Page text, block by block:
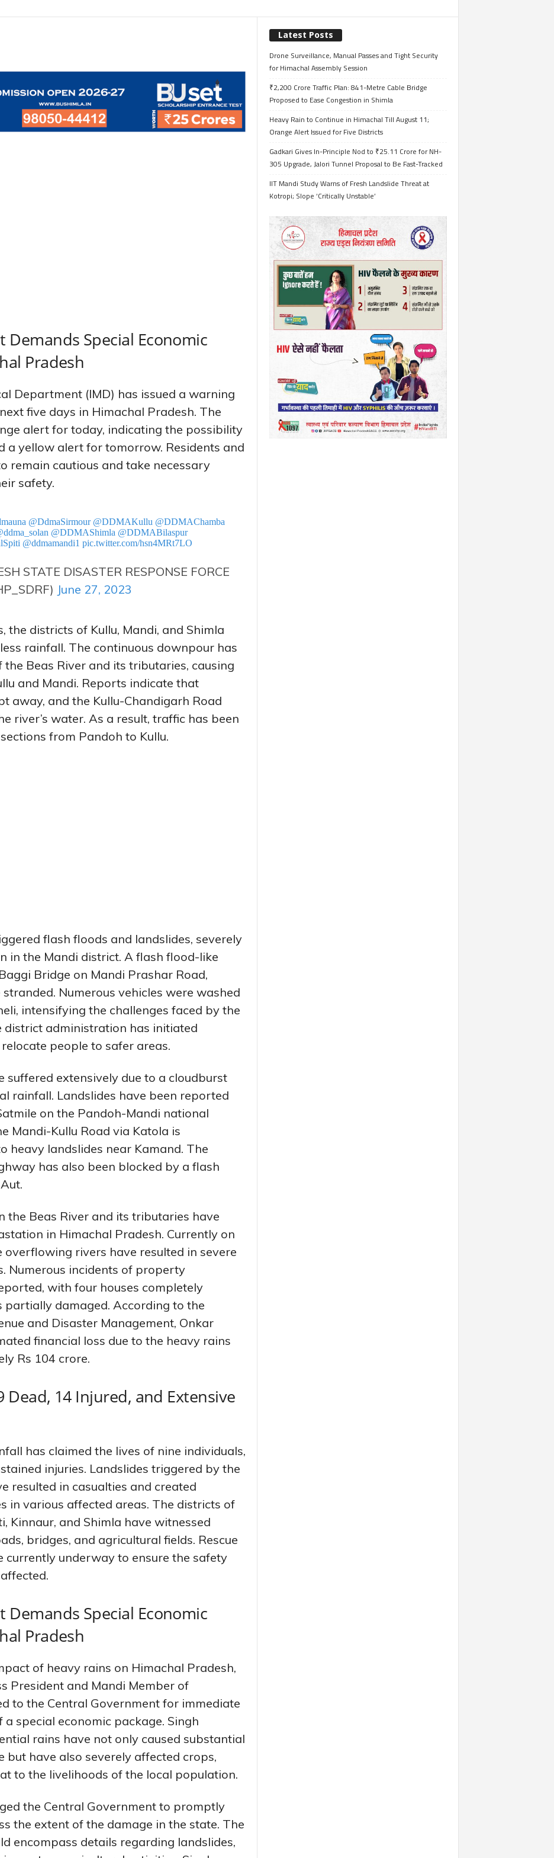
Demands Special Economic
Pradesh
Department (IMD) has issued a warning
five days in Himachal Pradesh. The
alert for today, indicating the possibility
a yellow alert for tomorrow. Residents and
remain cautious and take necessary
safety.
@DdmaSirmour @DDMAKullu @DDMAChamba
@DDMAShimla @DDMABilaspur
@ddmamandi1 pic.twitter.com/hsn4MRt7LO
STATE DISASTER RESPONSE FORCE
June 27, 2023
the districts of Kullu, Mandi, and Shimla
rainfall. The continuous downpour has
Beas River and its tributaries, causing
and Mandi. Reports indicate that
away, and the Kullu-Chandigarh Road
river’s water. As a result, traffic has been
from Pandoh to Kullu.
flash floods and landslides, severely
in the Mandi district. A flash flood-like
Bridge on Mandi Prashar Road,
Numerous vehicles were washed
intensifying the challenges faced by the
district administration has initiated
people to safer areas.
suffered extensively due to a cloudburst
rainfall. Landslides have been reported
on the Pandoh-Mandi national
Mandi-Kullu Road via Katola is
heavy landslides near Kamand. The
has also been blocked by a flash
the Beas River and its tributaries have
in Himachal Pradesh. Currently on
rivers have resulted in severe
Numerous incidents of property
with four houses completely
partially damaged. According to the
and Disaster Management, Onkar
financial loss due to the heavy rains
Rs 104 crore.
Dead, 14 Injured, and Extensive
has claimed the lives of nine individuals,
injuries. Landslides triggered by the
resulted in casualties and created
in various affected areas. The districts of
Kinnaur, and Shimla have witnessed
bridges, and agricultural fields. Rescue
currently underway to ensure the safety
Demands Special Economic
Pradesh
of heavy rains on Himachal Pradesh,
President and Mandi Member of
to the Central Government for immediate
special economic package. Singh
rains have not only caused substantial
but have also severely affected crops,
to the livelihoods of the local population.
the Central Government to promptly
the extent of the damage in the state. The
encompass details regarding landslides,
Latest Posts
Drone Surveillance, Manual Passes and Tight Security
for Himachal Assembly Session
₹2,200 Crore Traffic Plan: 841-Metre Cable Bridge
Proposed to Ease Congestion in Shimla
Heavy Rain to Continue in Himachal Till August 11;
Orange Alert Issued for Five Districts
Gadkari Gives In-Principle Nod to ₹25.11 Crore for NH-
305 Upgrade, Jalori Tunnel Proposal to Be Fast-Tracked
IIT Mandi Study Warns of Fresh Landslide Threat at
Kotropi; Slope ‘Critically Unstable’